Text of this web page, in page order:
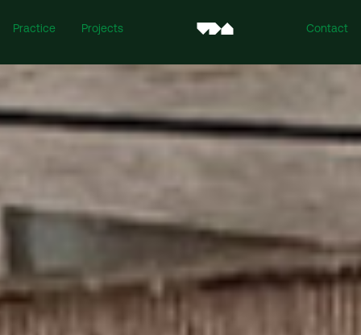
Practice Projects Contact